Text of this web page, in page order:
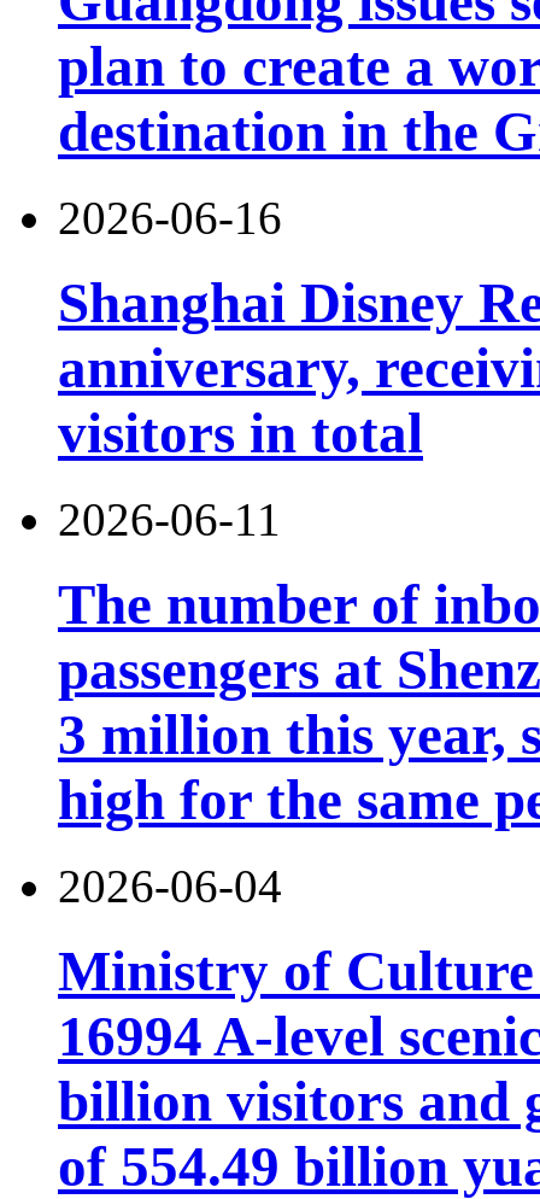
plan to create a
destination in the
2026-06-16
Shanghai Disney
anniversary,
visitors in total
2026-06-11
The number of
passengers at
3 million this year,
high for the same
2026-06-04
Ministry of Culture
16994 A-level
billion visitors and
of 554.49 billion